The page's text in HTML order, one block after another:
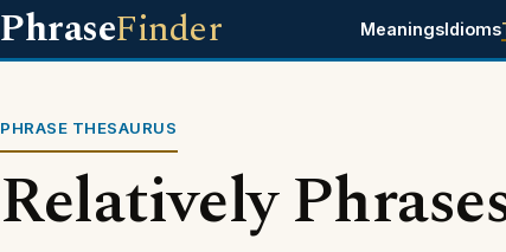
PhraseFinder MeaningsIdioms
PHRASE THESAURUS
Relatively